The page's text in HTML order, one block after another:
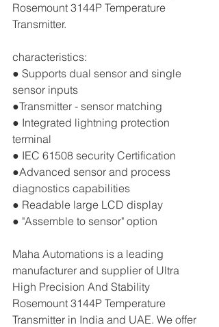
Rosemount 3144P Temperature
Transmitter.
characteristics:
● Supports dual sensor and single
sensor inputs
●Transmitter - sensor matching
● Integrated lightning protection
terminal
● IEC 61508 security Certification
●Advanced sensor and process
diagnostics capabilities
● Readable large LCD display
● "Assemble to sensor" option
Maha Automations is a leading
manufacturer and supplier of Ultra
High Precision And Stability
Rosemount 3144P Temperature
Transmitter in India and UAE. We offer